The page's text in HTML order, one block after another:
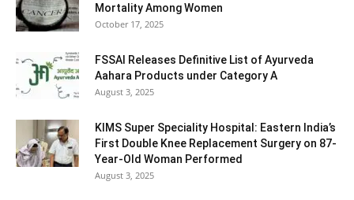
Mortality Among Women
October 17, 2025
FSSAI Releases Definitive List of Ayurveda
Aahara Products under Category A
August 3, 2025
KIMS Super Speciality Hospital: Eastern India’s
First Double Knee Replacement Surgery on 87-
Year-Old Woman Performed
August 3, 2025